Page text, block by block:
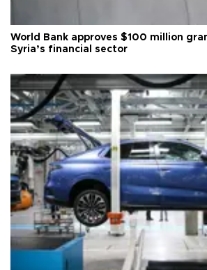
World Bank approves $100 million
Syria’s financial sector